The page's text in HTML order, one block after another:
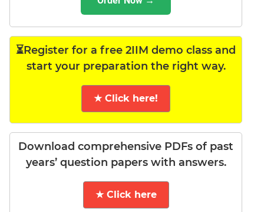
⏳Register for a free 2IIM demo class and
start your preparation the right way.
★ Click here!
Download comprehensive PDFs of past
years’ question papers with answers.
★ Click here